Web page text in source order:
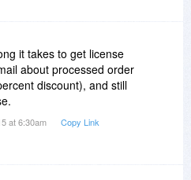
it takes to get license
about processed order
discount), and still
at 6:30am Copy Link